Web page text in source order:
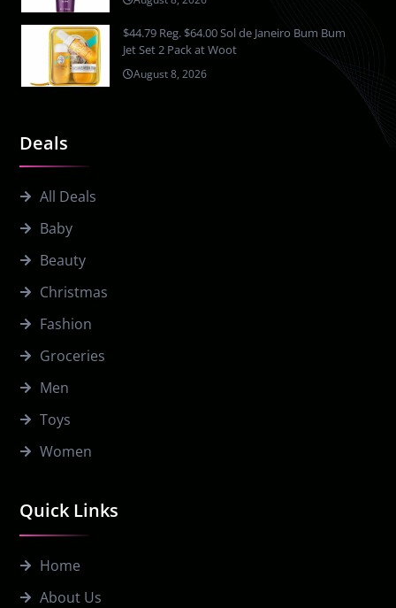
Quick Links
Home
About Us
Deals
All Deals
Baby
Beauty
Christmas
Fashion
Groceries
Men
Toys
Women
$44.79 Reg. $64.00 Sol de Janeiro Bum Bum
Jet Set 2 Pack at Woot
August 8, 2026